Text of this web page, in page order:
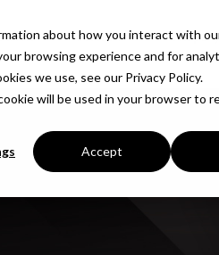
about how you interact with
browsing experience and for
we use, see our Privacy Policy.
will be used in your browser to
Accept
Solutions Company